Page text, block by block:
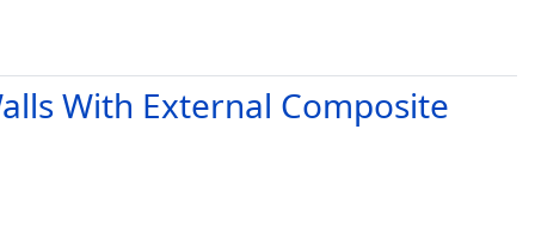
With External Composite